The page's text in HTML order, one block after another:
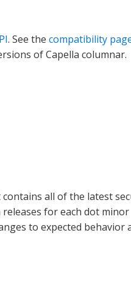
. See the compatibility
of Capella columnar.
all of the latest
for each dot minor
to expected behavior